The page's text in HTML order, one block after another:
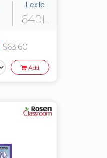
Lexile
640L
$63.60
Add